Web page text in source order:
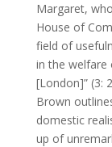
Margaret,
House of
field of
in the welfare
[London]” (3:
Brown
domestic
up of